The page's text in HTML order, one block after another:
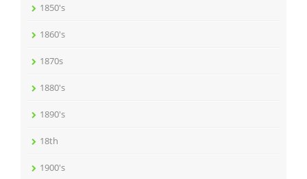
1850's
1860's
1870s
1880's
1890's
18th
1900's